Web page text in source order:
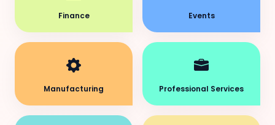
Finance Events
Manufacturing Professional Services